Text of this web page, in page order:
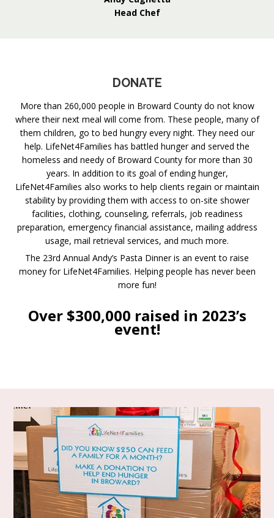
Head Chef
DONATE
More than 260,000 people in Broward County do not know
where their next meal will come from. These people, many of
them children, go to bed hungry every night. They need our
help. LifeNet4Families has battled hunger and served the
homeless and needy of Broward County for more than 30
years. In addition to its goal of ending hunger,
LifeNet4Families also works to help clients regain or maintain
stability by providing them with access to on-site shower
facilities, clothing, counseling, referrals, job readiness
preparation, emergency financial assistance, mailing address
usage, mail retrieval services, and much more.
The 23rd Annual Andy’s Pasta Dinner is an event to raise
money for LifeNet4Families. Helping people has never been
more fun!
Over $300,000 raised in 2023’s
event!